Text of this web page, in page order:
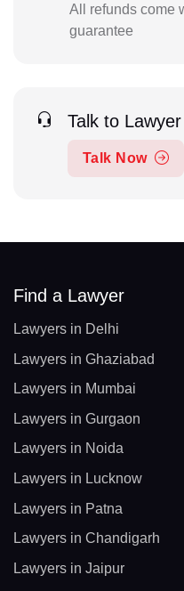
All refunds come
guarantee
Talk to Lawyer
Talk Now
Find a Lawyer
Lawyers in Delhi
Lawyers in Ghaziabad
Lawyers in Mumbai
Lawyers in Gurgaon
Lawyers in Noida
Lawyers in Lucknow
Lawyers in Patna
Lawyers in Chandigarh
Lawyers in Jaipur